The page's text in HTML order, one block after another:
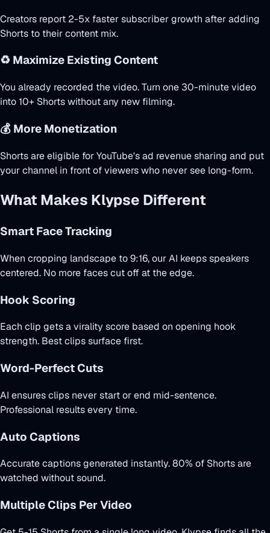
Creators report 2-5x faster subscriber growth after adding
Shorts to their content mix.
♻️ Maximize Existing Content
You already recorded the video. Turn one 30-minute video
into 10+ Shorts without any new filming.
💰 More Monetization
Shorts are eligible for YouTube's ad revenue sharing and put
your channel in front of viewers who never see long-form.
What Makes Klypse Different
Smart Face Tracking
When cropping landscape to 9:16, our AI keeps speakers
centered. No more faces cut off at the edge.
Hook Scoring
Each clip gets a virality score based on opening hook
strength. Best clips surface first.
Word-Perfect Cuts
AI ensures clips never start or end mid-sentence.
Professional results every time.
Auto Captions
Accurate captions generated instantly. 80% of Shorts are
watched without sound.
Multiple Clips Per Video